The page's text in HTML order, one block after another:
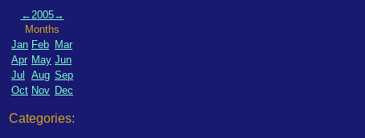
←2005→
Months
Jan Feb Mar
Apr May Jun
Jul
Aug Sep
Oct Nov Dec
Categories: